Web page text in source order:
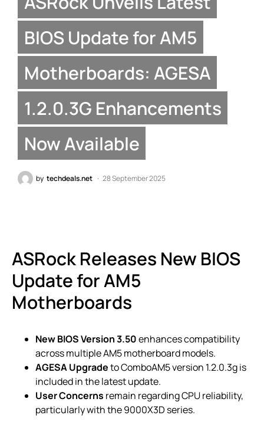
BIOS Update for AM5
Motherboards: AGESA
1.2.0.3G Enhancements
Now Available
by techdeals.net 28 September 2025
ASRock Releases New BIOS
Update for AM5
Motherboards
New BIOS Version 3.50enhances compatibility
across multiple AM5 motherboard models.
AGESA Upgradeto ComboAM5 version 1.2.0.3g is
included in the latest update.
User Concerns remain regarding CPU reliability,
particularly with the 9000X3D series.